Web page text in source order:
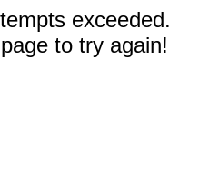
exceeded.
to try again!